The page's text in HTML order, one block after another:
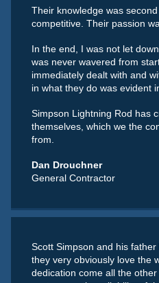
Their knowledge was
competitive. Their passion
In the end, I was not let
was never wavered from
immediately dealt with and
in what they do was evident
Simpson Lightning Rod has
themselves, which we the
from.
Dan Drouchner
General Contractor
Scott Simpson and his
they very obviously love the
dedication come all the